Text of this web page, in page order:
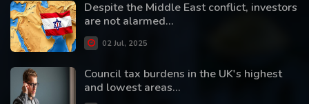
Despite the Middle East conflict, investors
are not alarmed...
02 Jul, 2025
Council tax burdens in the UK's highest
and lowest areas...